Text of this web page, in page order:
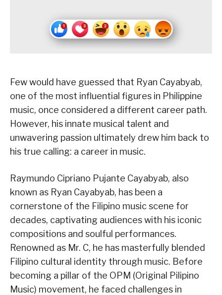
Few would have guessed that Ryan Cayabyab,
one of the most influential figures in Philippine
music, once considered a different career path.
However, his innate musical talent and
unwavering passion ultimately drew him back to
his true calling: a career in music.
Raymundo Cipriano Pujante Cayabyab, also
known as Ryan Cayabyab, has been a
cornerstone of the Filipino music scene for
decades, captivating audiences with his iconic
compositions and soulful performances.
Renowned as Mr. C, he has masterfully blended
Filipino cultural identity through music. Before
becoming a pillar of the OPM (Original Pilipino
Music) movement, he faced challenges in